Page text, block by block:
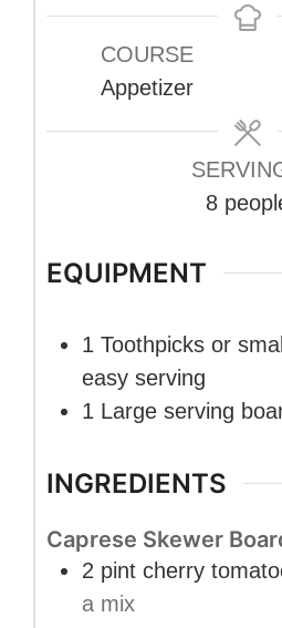
COURSE
Appetizer
8
EQUIPMENT
1 Toothpicks or
easy serving
1 Large serving
INGREDIENTS
Caprese Skewer
2 pint cherry
a mix